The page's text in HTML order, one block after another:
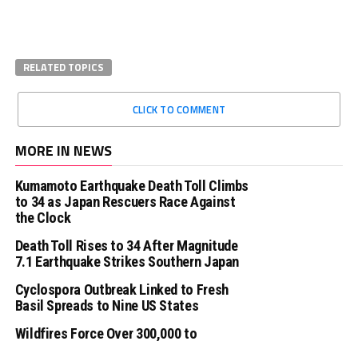
RELATED TOPICS
CLICK TO COMMENT
MORE IN NEWS
Kumamoto Earthquake Death Toll Climbs
to 34 as Japan Rescuers Race Against
the Clock
Death Toll Rises to 34 After Magnitude
7.1 Earthquake Strikes Southern Japan
Cyclospora Outbreak Linked to Fresh
Basil Spreads to Nine US States
Wildfires Force Over 300,000 to